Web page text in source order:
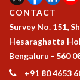
CONTACT
Survey No. 151,
Hesaraghatta
Bengaluru - 560
+91 80 4653